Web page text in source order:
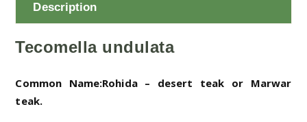
Description
Tecomella undulata
Common Name:Rohida – desert teak or Marwar
teak.